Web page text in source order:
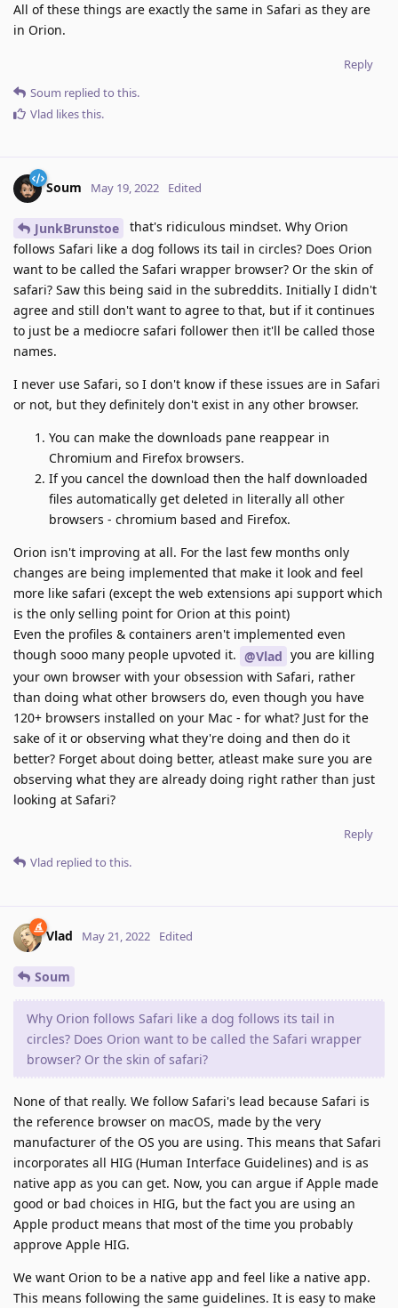
All of these things are exactly the same in Safari as they are
in Orion.
Reply
Soum replied to this.
Vlad likes this.
Soum May 19, 2022 Edited
JunkBrunstoe
that's ridiculous mindset. Why Orion
follows Safari like a dog follows its tail in circles? Does Orion
want to be called the Safari wrapper browser? Or the skin of
safari? Saw this being said in the subreddits. Initially I didn't
agree and still don't want to agree to that, but if it continues
to just be a mediocre safari follower then it'll be called those
names.
I never use Safari, so I don't know if these issues are in Safari
or not, but they definitely don't exist in any other browser.
You can make the downloads pane reappear in
Chromium and Firefox browsers.
If you cancel the download then the half downloaded
files automatically get deleted in literally all other
browsers - chromium based and Firefox.
Orion isn't improving at all. For the last few months only
changes are being implemented that make it look and feel
more like safari (except the web extensions api support which
is the only selling point for Orion at this point)
Even the profiles & containers aren't implemented even
though sooo many people upvoted it. @Vlad you are killing
your own browser with your obsession with Safari, rather
than doing what other browsers do, even though you have
120+ browsers installed on your Mac - for what? Just for the
sake of it or observing what they're doing and then do it
better? Forget about doing better, atleast make sure you are
observing what they are already doing right rather than just
looking at Safari?
Reply
Vlad replied to this.
Vlad May 21, 2022 Edited
Soum
Why Orion follows Safari like a dog follows its tail in
circles? Does Orion want to be called the Safari wrapper
browser? Or the skin of safari?
None of that really. We follow Safari's lead because Safari is
the reference browser on macOS, made by the very
manufacturer of the OS you are using. This means that Safari
incorporates all HIG (Human Interface Guidelines) and is as
native app as you can get. Now, you can argue if Apple made
good or bad choices in HIG, but the fact you are using an
Apple product means that most of the time you probably
approve Apple HIG.
We want Orion to be a native app and feel like a native app.
This means following the same guidelines. It is easy to make